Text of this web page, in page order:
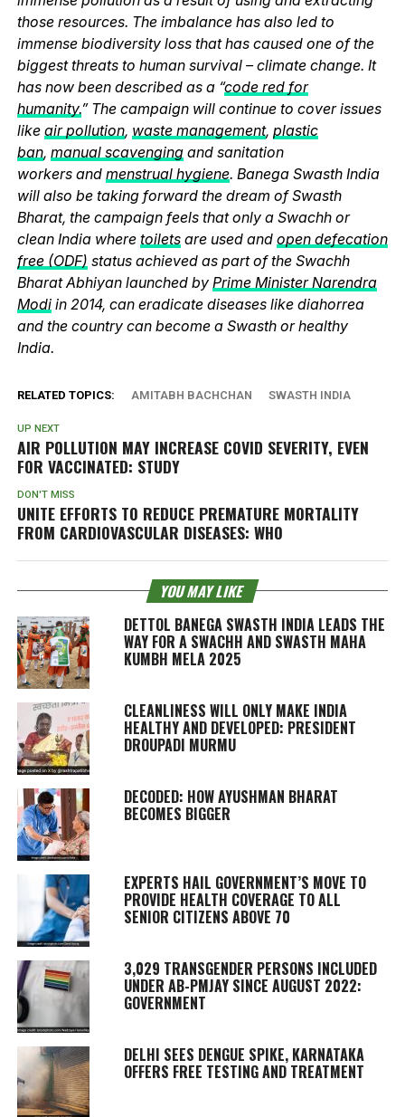
those resources. The imbalance has also led to
immense biodiversity loss that has caused one of the
biggest threats to human survival – climate change. It
has now been described as a “code red for
humanity.” The campaign will continue to cover issues
like air pollution, waste management, plastic
ban, manual scavengingand sanitation
workers and menstrual hygiene. Banega Swasth India
will also be taking forward the dream of Swasth
Bharat, the campaign feels that only a Swachh or
clean India where toiletsare used and open defecation
free (ODF) status achieved as part of the Swachh
Bharat Abhiyan launched by Prime Minister Narendra
Modiin 2014, can eradicate diseases like diahorrea
and the country can become a Swasth or healthy
India.
RELATED TOPICS: AMITABH BACHCHAN SWASTH INDIA
UP NEXT
AIR POLLUTION MAY INCREASE COVID SEVERITY, EVEN
FOR VACCINATED: STUDY
DON'T MISS
UNITE EFFORTS TO REDUCE PREMATURE MORTALITY
FROM CARDIOVASCULAR DISEASES: WHO
YOU MAY LIKE
DETTOL BANEGA SWASTH INDIA LEADS THE
WAY FOR A SWACHH AND SWASTH MAHA
KUMBH MELA 2025
CLEANLINESS WILL ONLY MAKE INDIA
HEALTHY AND DEVELOPED: PRESIDENT
DROUPADI MURMU
DECODED: HOW AYUSHMAN BHARAT
BECOMES BIGGER
EXPERTS HAIL GOVERNMENT’S MOVE TO
PROVIDE HEALTH COVERAGE TO ALL
SENIOR CITIZENS ABOVE 70
3,029 TRANSGENDER PERSONS INCLUDED
UNDER AB-PMJAY SINCE AUGUST 2022:
GOVERNMENT
DELHI SEES DENGUE SPIKE, KARNATAKA
OFFERS FREE TESTING AND TREATMENT